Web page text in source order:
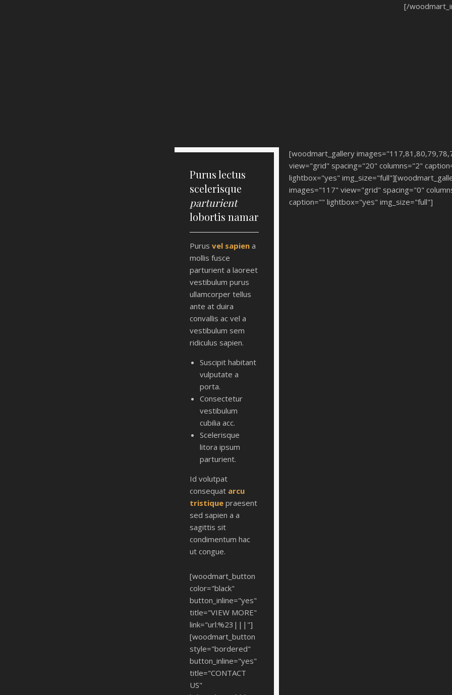
[/
Purus lectus
scelerisque
parturient
lobortis namar
Purus vel sapien a
mollis fusce
parturient a laoreet
vestibulum purus
ullamcorper tellus
ante at duira
convallis ac vel a
vestibulum sem
ridiculus sapien.
Suscipit habitant
vulputate a
porta.
Consectetur
vestibulum
cubilia acc.
Scelerisque
litora ipsum
parturient.
Id volutpat
consequat arcu
tristique praesent
sed sapien a a
sagittis sit
condimentum hac
ut congue.
[woodmart_button
color="black"
button_inline="yes"
title="VIEW MORE"
link="url:%23|||"]
[woodmart_button
style="bordered"
button_inline="yes"
title="CONTACT
US"
[woodmart_gallery
view="grid" spacing="20" columns="2"
lightbox="yes"
images="117" view="grid" spacing="0"
caption="" lightbox="yes" img_size="full"]